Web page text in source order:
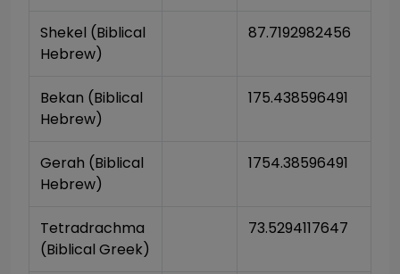
Shekel (Biblical
Hebrew)
87.7192982456
Bekan (Biblical
Hebrew)
175.438596491
Gerah (Biblical
Hebrew)
1754.38596491
Tetradrachma
(Biblical Greek)
73.5294117647